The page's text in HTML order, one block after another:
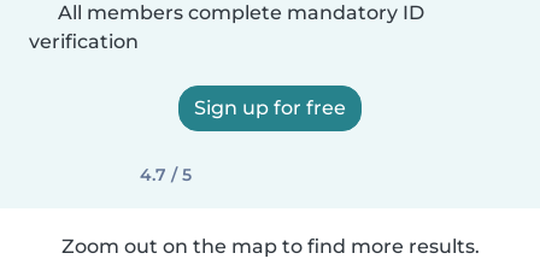
All members complete mandatory ID
verification
Sign up for free
4.7 / 5
Zoom out on the map to find more results.